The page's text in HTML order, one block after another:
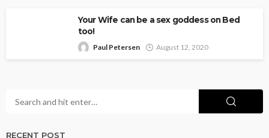
Your Wife can be a sex goddess on Bed
too!
Paul Petersen August 12, 2020
RECENT POST